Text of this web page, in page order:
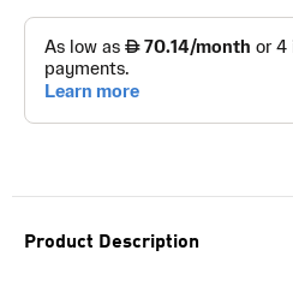
Product Description